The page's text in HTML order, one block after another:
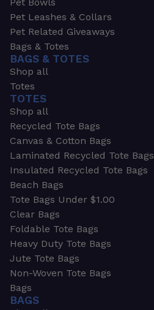
Pet Bowls
Pet Leashes & Collars
Pet Related Giveaways
Bags & Totes
BAGS & TOTES
Shop all
Totes
TOTES
Shop all
Recycled Tote Bags
Canvas & Cotton Bags
Laminated Recycled Tote Bags
Insulated Recycled Tote Bags
Beach Bags
Tote Bags Under $1.00
Clear Bags
Foldable Tote Bags
Heavy Duty Tote Bags
Jute Tote Bags
Non-Woven Tote Bags
Bags
BAGS